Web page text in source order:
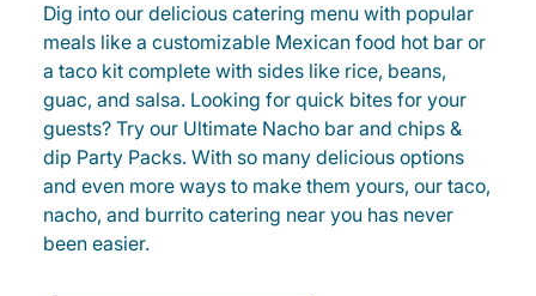
Dig into our delicious catering menu with popular
meals like a customizable Mexican food hot bar or
a taco kit complete with sides like rice, beans,
guac, and salsa. Looking for quick bites for your
guests? Try our Ultimate Nacho bar and chips &
dip Party Packs. With so many delicious options
and even more ways to make them yours, our taco,
nacho, and burrito catering near you has never
been easier.